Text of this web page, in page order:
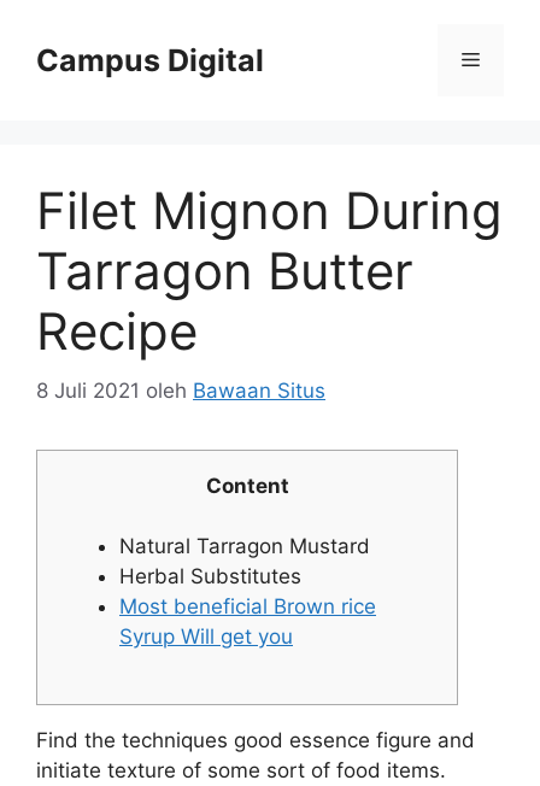
Campus Digital Menu
Filet Mignon During
Tarragon Butter
Recipe
8 Juli 2021 oleh Bawaan Situs
Content
Natural Tarragon Mustard
Herbal Substitutes
Most beneficial Brown rice
Syrup Will get you
Find the techniques good essence figure and
initiate texture of some sort of food items.